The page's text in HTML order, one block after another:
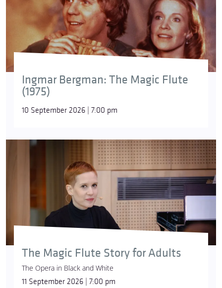
Ingmar Bergman: The Magic Flute
(1975)
10 September 2026 | 7:00 pm
The Magic Flute Story for Adults
The Opera in Black and White
11 September 2026 | 7:00 pm